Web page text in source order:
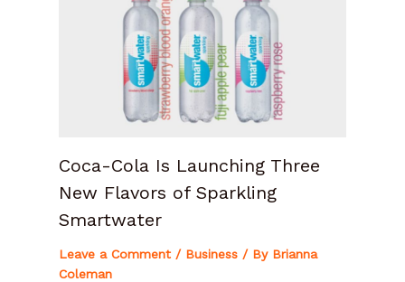
Coca-Cola Is Launching Three
New Flavors of Sparkling
Smartwater
Leave a Comment / Business/ By Brianna
Coleman